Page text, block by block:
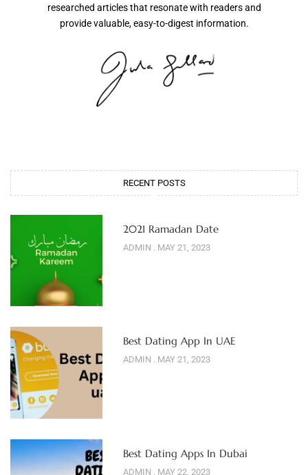
researched articles that resonate with readers and
provide valuable, easy-to-digest information.
RECENT POSTS
2021 Ramadan Date
ADMIN MAY 21, 2023
Best Dating App In UAE
ADMIN MAY 21, 2023
Best Dating Apps In Dubai
ADMIN MAY 22, 2023